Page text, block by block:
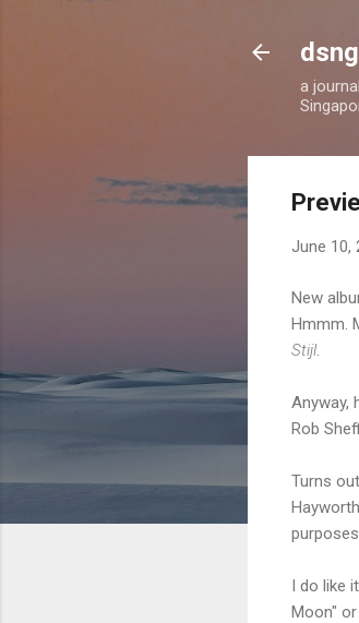
a
June 10,
New
Hmmm.
Stijl.
Anyway,
Rob
Turns
I do like
Moon"